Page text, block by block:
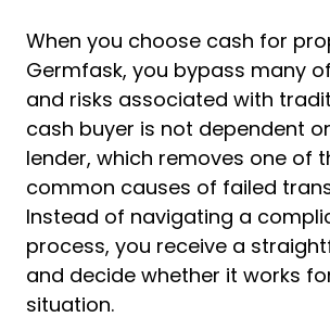
When you choose cash for
Germfask, you bypass many
and risks associated with
cash buyer is not dependent
lender, which removes one of
common causes of failed
Instead of navigating a
process, you receive a
and decide whether it works
situation.